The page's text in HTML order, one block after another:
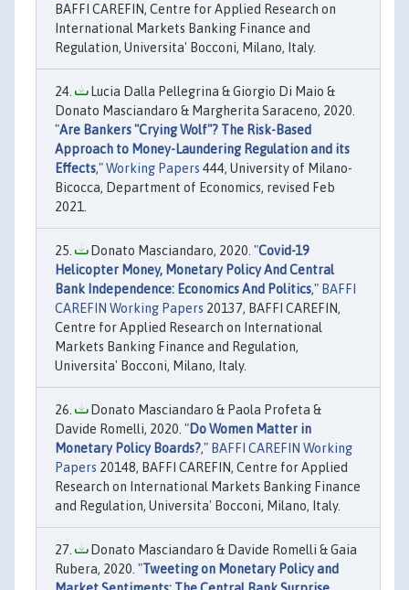
BAFFI CAREFIN, Centre for Applied Research on
International Markets Banking Finance and
Regulation, Universita' Bocconi, Milano, Italy.
Lucia Dalla Pellegrina & Giorgio Di Maio &
Donato Masciandaro & Margherita Saraceno, 2020.
"Are Bankers "Crying Wolf"? The Risk-Based
Approach to Money-Laundering Regulation and its
Effects,"Working Papers 444, University of Milano-
Bicocca, Department of Economics, revised Feb
2021.
Donato Masciandaro, 2020. "Covid-19
Helicopter Money, Monetary Policy And Central
Bank Independence: Economics And Politics," BAFFI
CAREFIN Working Papers 20137, BAFFI CAREFIN,
Centre for Applied Research on International
Markets Banking Finance and Regulation,
Universita' Bocconi, Milano, Italy.
Donato Masciandaro & Paola Profeta &
Davide Romelli, 2020. "Do Women Matter in
Monetary Policy Boards?," BAFFI CAREFIN Working
Papers 20148, BAFFI CAREFIN, Centre for Applied
Research on International Markets Banking Finance
and Regulation, Universita' Bocconi, Milano, Italy.
Donato Masciandaro & Davide Romelli & Gaia
Rubera, 2020. "Tweeting on Monetary Policy and